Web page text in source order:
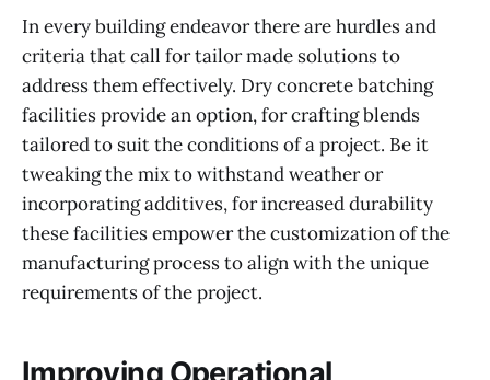
In every building endeavor there are hurdles and
criteria that call for tailor made solutions to
address them effectively. Dry concrete batching
facilities provide an option, for crafting blends
tailored to suit the conditions of a project. Be it
tweaking the mix to withstand weather or
incorporating additives, for increased durability
these facilities empower the customization of the
manufacturing process to align with the unique
requirements of the project.
Improving Operational